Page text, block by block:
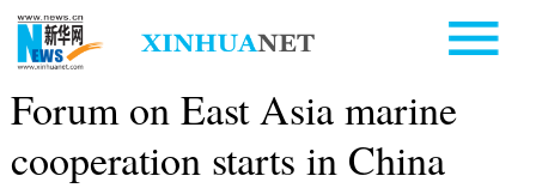
Forum on East Asia marine
cooperation starts in China